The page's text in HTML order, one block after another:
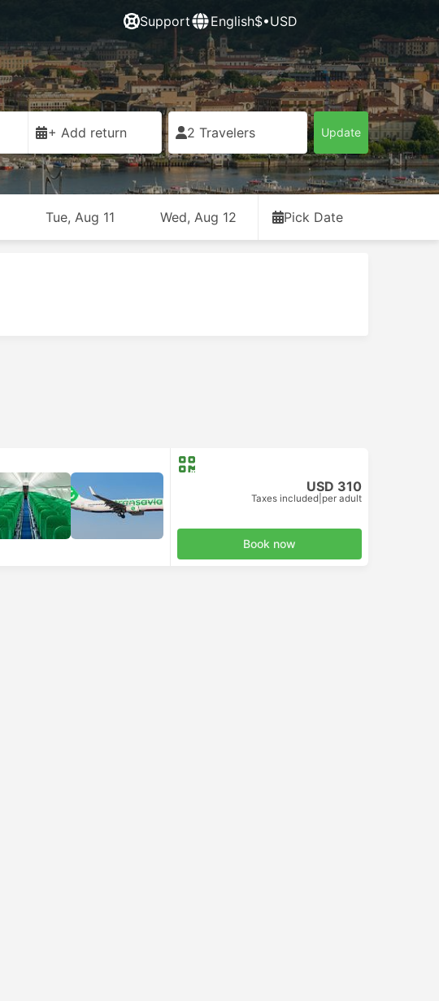
Support English$•USD
+ Add return 2 Travelers Update
Tue, Aug 11 Wed, Aug 12 Pick Date
USD 310
Taxes included per adult
Book now